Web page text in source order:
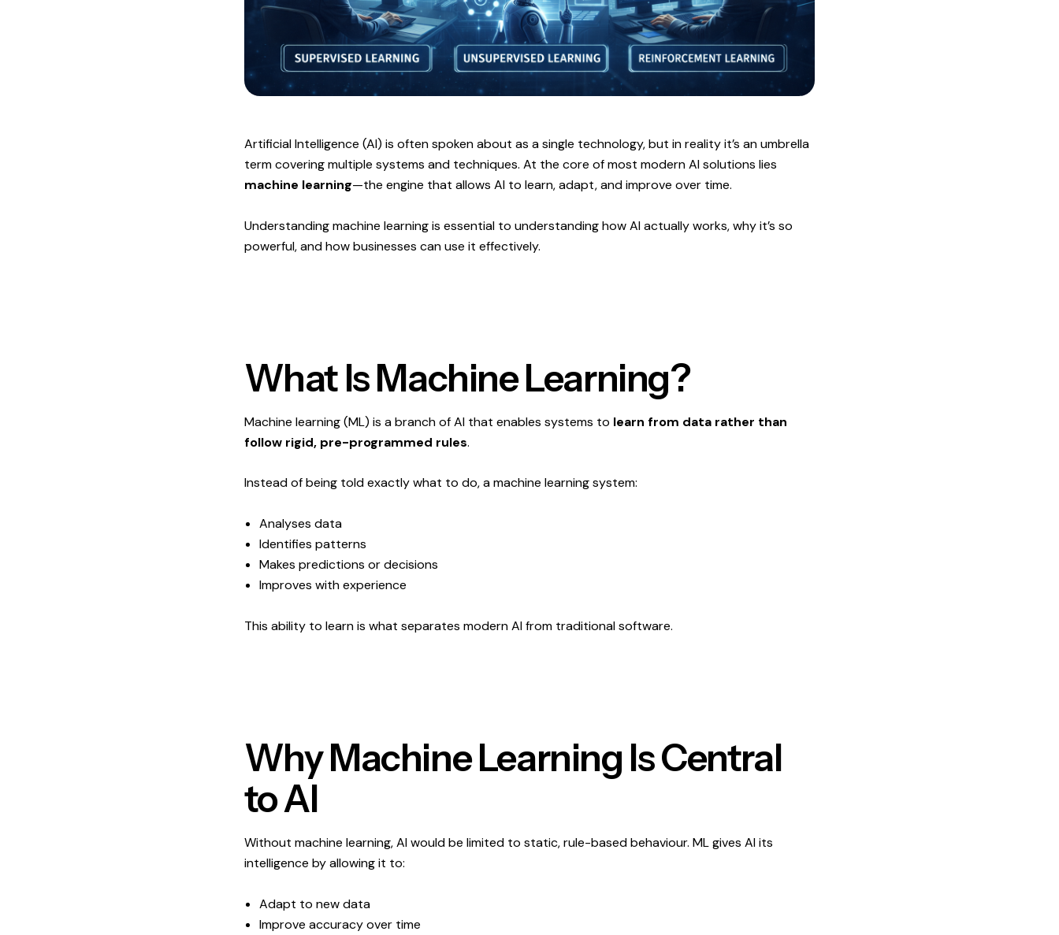
Artificial Intelligence (AI) is often spoken about as a single technology, but in reality it’s an umbrella
term covering multiple systems and techniques. At the core of most modern AI solutions lies
machine learning—the engine that allows AI to learn, adapt, and improve over time.
Understanding machine learning is essential to understanding how AI actually works, why it’s so
powerful, and how businesses can use it effectively.
What Is Machine Learning?
Machine learning (ML) is a branch of AI that enables systems to learn from data rather than
follow rigid, pre-programmed rules.
Instead of being told exactly what to do, a machine learning system:
Analyses data
Identifies patterns
Makes predictions or decisions
Improves with experience
This ability to learn is what separates modern AI from traditional software.
Why Machine Learning Is Central
to AI
Without machine learning, AI would be limited to static, rule-based behaviour. ML gives AI its
intelligence by allowing it to:
Adapt to new data
Improve accuracy over time